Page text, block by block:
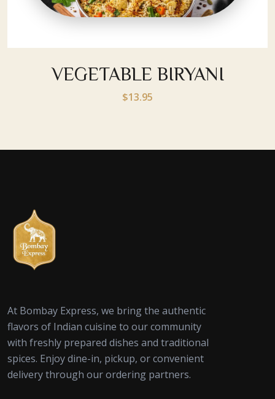
VEGETABLE BIRYANI
$13.95
At Bombay Express, we bring the authentic
flavors of Indian cuisine to our community
with freshly prepared dishes and traditional
spices. Enjoy dine-in, pickup, or convenient
delivery through our ordering partners.